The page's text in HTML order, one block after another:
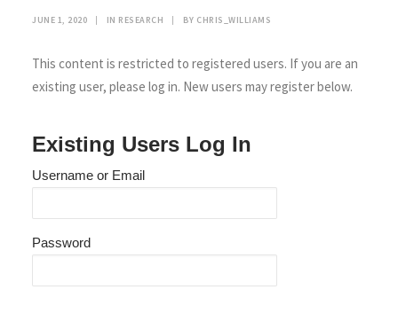
JUNE 1, 2020 | IN RESEARCH | BY CHRIS_WILLIAMS
This content is restricted to registered users. If you are an
existing user, please log in. New users may register below.
Existing Users Log In
Username or Email
Password